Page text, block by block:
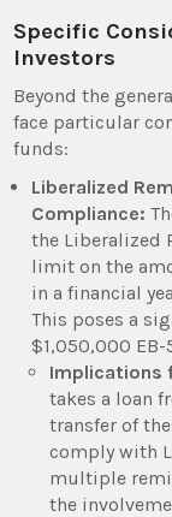
Specific
Investors
Beyond the
face particular
funds:
Liberalized
Compliance:
the Liberalized
limit on the
in a financial
This poses a
$1,050,000
Implications
takes a loan
transfer of
comply with
multiple
the